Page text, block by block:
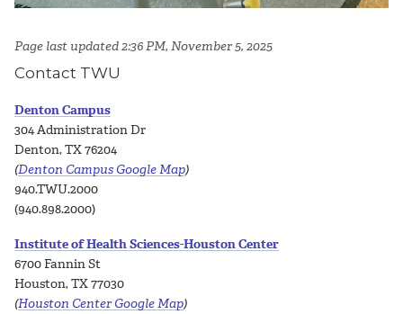
Page last updated 2:36 PM, November 5, 2025
Contact TWU
Denton Campus
304 Administration Dr
Denton, TX 76204
(Denton Campus Google Map)
940.TWU.2000
(940.898.2000)
Institute of Health Sciences-Houston Center
6700 Fannin St
Houston, TX 77030
(Houston Center Google Map)